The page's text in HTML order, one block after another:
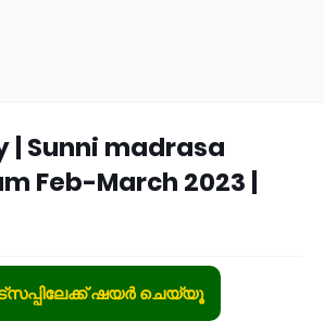
| Sunni madrasa
Feb-March 2023 |
ഷയർ ചെയ്യൂ